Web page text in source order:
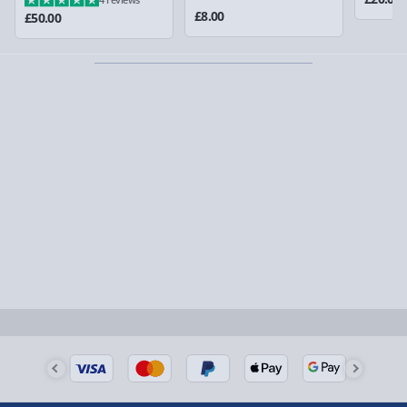
could require a signature.
Partner supplier items:+£2.00 surcharge per order.
Delivered the next day.
£50.00
£8.00